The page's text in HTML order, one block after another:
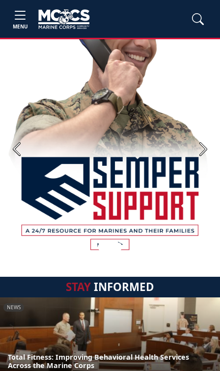
MENU
Previous Next
STAYINFORMED
NEWS
Total Fitness: Improving Behavioral Health Services
Across the Marine Corps